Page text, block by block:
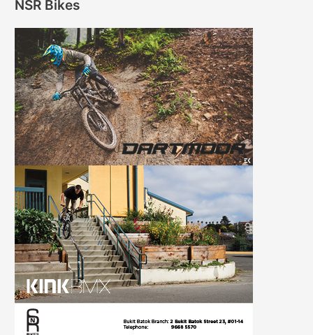
NSR Bikes